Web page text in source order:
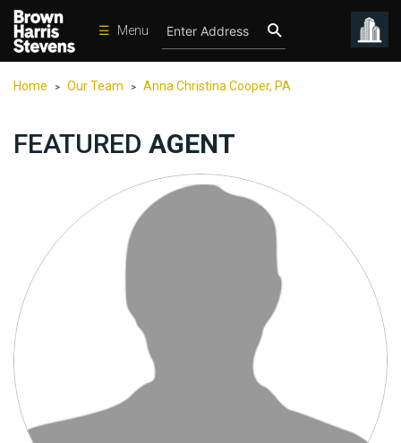
☰ Menu
Homes
International
Sports
Our
Join
Home > Our Team > Anna Christina Cooper, PA
FEATURED AGENT